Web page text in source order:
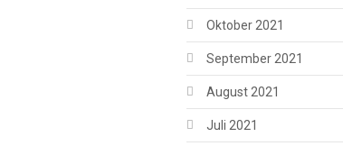
Oktober 2021
September 2021
August 2021
Juli 2021